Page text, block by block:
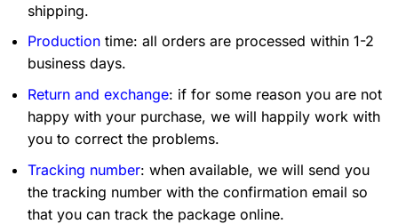
shipping.
Production time: all orders are processed within 1-2
business days.
Return and exchange: if for some reason you are not
happy with your purchase, we will happily work with
you to correct the problems.
Tracking number: when available, we will send you
the tracking number with the confirmation email so
that you can track the package online.